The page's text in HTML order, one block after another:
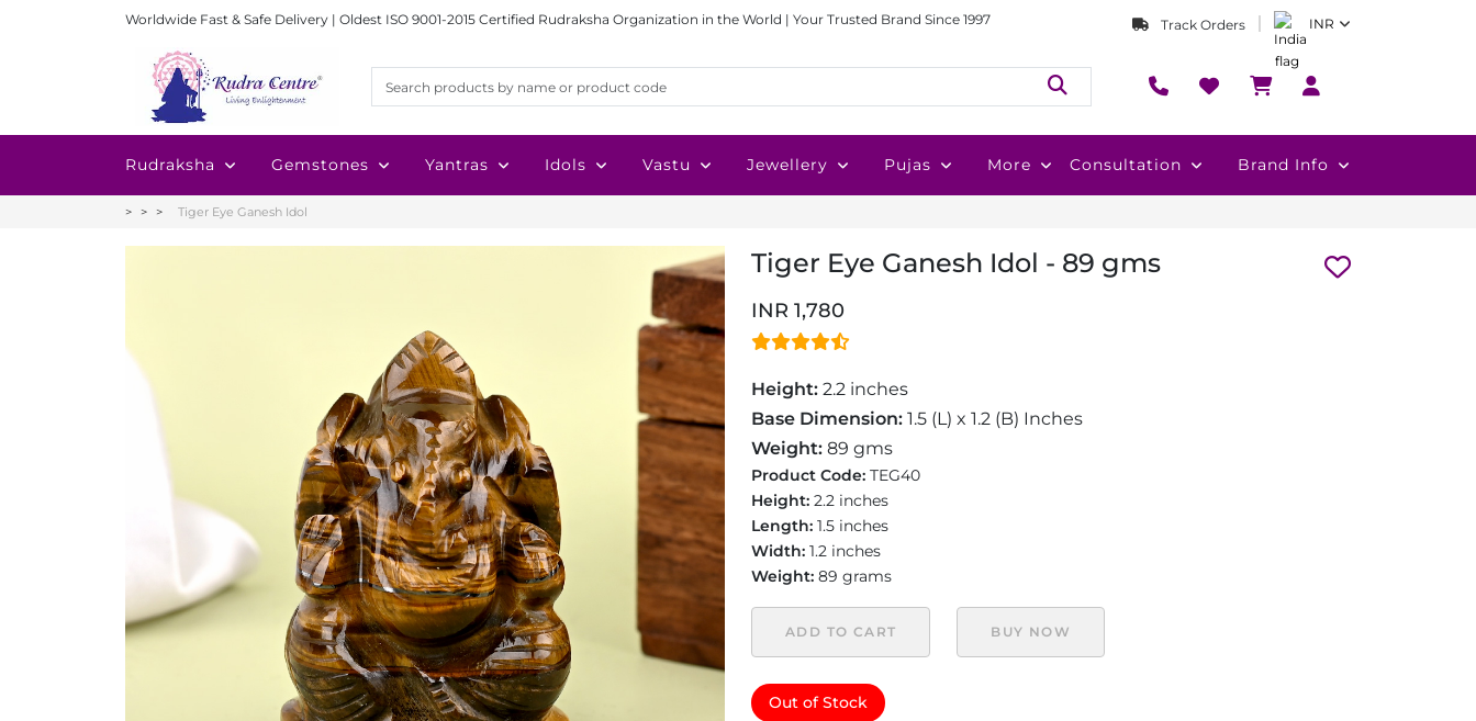
Worldwide Fast & Safe Delivery | Oldest ISO 9001-2015 Certified Rudraksha Organization in the World | Your Trusted Brand Since 1997 Track Orders INR
Rudraksha Gemstones Yantras Idols Vastu Jewellery Pujas More Consultation Brand Info
Tiger Eye Ganesh Idol
Tiger Eye Ganesh Idol - 89 gms
INR 1,780
Height: 2.2 inches
Base Dimension: 1.5 (L) x 1.2 (B) Inches
Weight: 89 gms
Product Code: TEG40
Height: 2.2 inches
Length: 1.5 inches
Width: 1.2 inches
Weight: 89 grams
ADD TO CART BUY NOW
Out of Stock